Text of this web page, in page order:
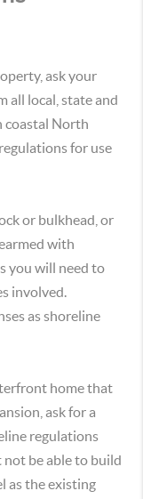
ask your
all local, state and
coastal North
for use
or bulkhead, or
with
you will need to
involved.
as shoreline
home that
ask for a
regulations
be able to build
as the existing